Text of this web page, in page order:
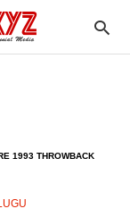
1993 THROWBACK